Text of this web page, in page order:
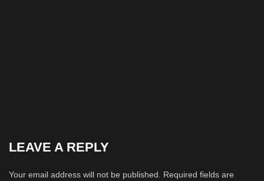
LEAVE A REPLY
Your email address will not be published. Required fields are